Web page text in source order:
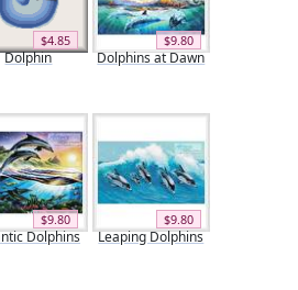
$4.85
Dolphin
$9.80
Dolphins at Dawn
$9.80
Dolphins
$9.80
Leaping Dolphins